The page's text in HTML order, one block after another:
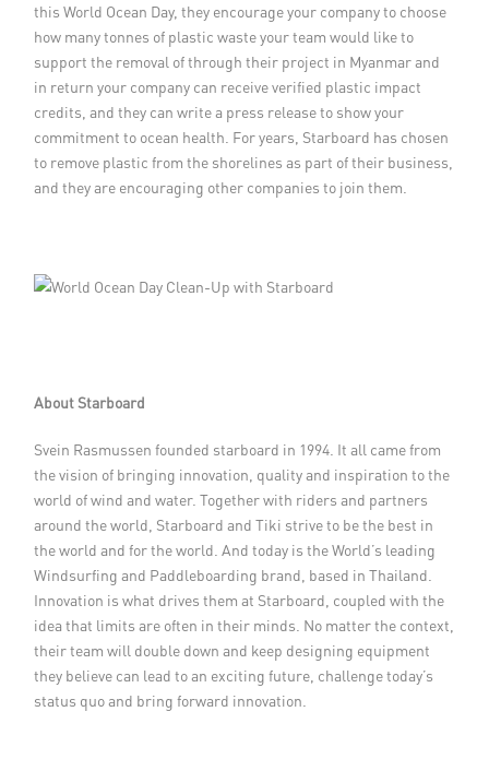
this World Ocean Day, they encourage your company to choose
how many tonnes of plastic waste your team would like to
support the removal of through their project in Myanmar and
in return your company can receive verified plastic impact
credits, and they can write a press release to show your
commitment to ocean health. For years, Starboard has chosen
to remove plastic from the shorelines as part of their business,
and they are encouraging other companies to join them.
About Starboard
Svein Rasmussen founded starboard in 1994. It all came from
the vision of bringing innovation, quality and inspiration to the
world of wind and water. Together with riders and partners
around the world, Starboard and Tiki strive to be the best in
the world and for the world. And today is the World’s leading
Windsurfing and Paddleboarding brand, based in Thailand.
Innovation is what drives them at Starboard, coupled with the
idea that limits are often in their minds. No matter the context,
their team will double down and keep designing equipment
they believe can lead to an exciting future, challenge today’s
status quo and bring forward innovation.